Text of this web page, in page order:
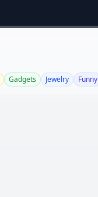
Gadgets Jewelry Funny